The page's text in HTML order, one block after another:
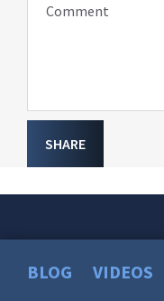
Comment
SHARE
BLOG VIDEOS